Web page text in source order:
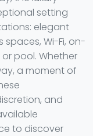
setting
elegant
spaces, Wi-Fi, on-
pool. Whether
a moment of
and
to discover